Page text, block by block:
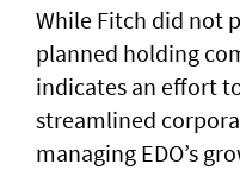
While Fitch did not
planned holding
indicates an effort
streamlined
managing EDO’s